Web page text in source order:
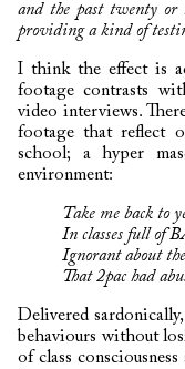
and the past twenty or
providing a kind of
I think the effect is
footage contrasts
video interviews.
footage that reflect
school; a hyper
environment:
Take me back to
In classes full of
Ignorant about
That 2pac had
Delivered
behaviours without
of class